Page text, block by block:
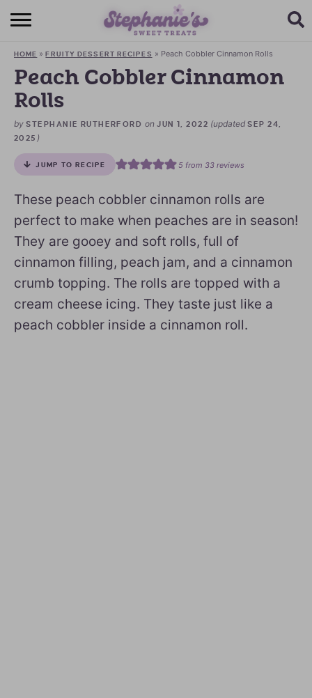
HOME
BROWSE RECIPES
SUBSCRIBE + GET A FREE E-BOOK
BAKING CHALLENGE
ABOUT ME
HOME »FRUITY DESSERT RECIPES » Peach Cobbler Cinnamon Rolls
Peach Cobbler Cinnamon
Rolls
by STEPHANIE RUTHERFORD onJUN 1, 2022 (updatedSEP 24,
2025 )
JUMP TO RECIPE 5from 33reviews
These peach cobbler cinnamon rolls are
perfect to make when peaches are in season!
They are gooey and soft rolls, full of
cinnamon filling, peach jam, and a cinnamon
crumb topping. The rolls are topped with a
cream cheese icing. They taste just like a
peach cobbler inside a cinnamon roll.